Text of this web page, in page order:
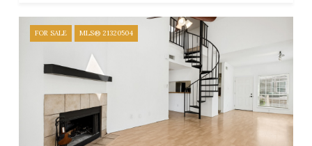
FOR SALE MLS® 21320504